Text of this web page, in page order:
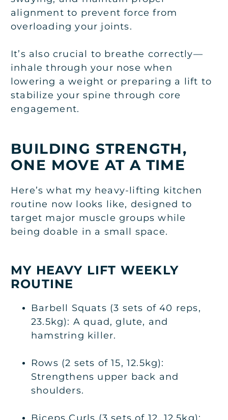
alignment to prevent force from
overloading your joints.
It’s also crucial to breathe correctly—
inhale through your nose when
lowering a weight or preparing a lift to
stabilize your spine through core
engagement.
BUILDING STRENGTH,
ONE MOVE AT A TIME
Here’s what my heavy-lifting kitchen
routine now looks like, designed to
target major muscle groups while
being doable in a small space.
MY HEAVY LIFT WEEKLY
ROUTINE
Barbell Squats (3 sets of 40 reps,
23.5kg): A quad, glute, and
hamstring killer.
Rows (2 sets of 15, 12.5kg):
Strengthens upper back and
shoulders.